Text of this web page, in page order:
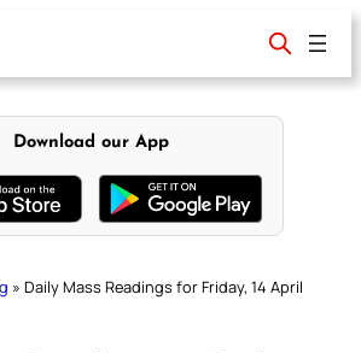
Download our App
» Daily Mass Readings for Friday, 14 April